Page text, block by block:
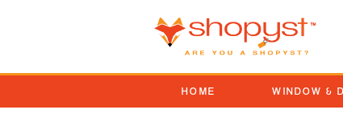
HOME WINDOW &